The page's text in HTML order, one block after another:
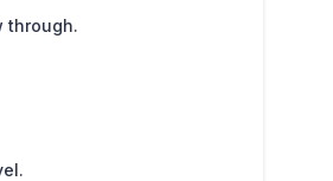
through.